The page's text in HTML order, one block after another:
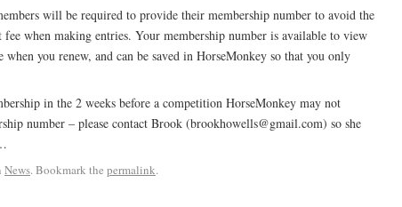
will be required to provide their membership number to avoid the
when making entries. Your membership number is available to view
you renew, and can be saved in HorseMonkey so that you only
in the 2 weeks before a competition HorseMonkey may not
number – please contact Brook (brookhowells@gmail.com) so she
News. Bookmark the permalink.